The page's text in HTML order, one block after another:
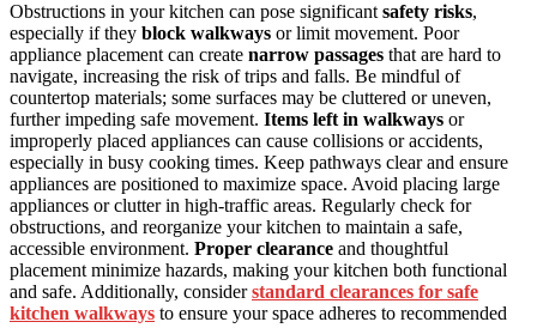
Obstructions in your kitchen can pose significant safety risks,
especially if they block walkways or limit movement. Poor
appliance placement can create narrow passages that are hard to
navigate, increasing the risk of trips and falls. Be mindful of
countertop materials; some surfaces may be cluttered or uneven,
further impeding safe movement. Items left in walkways or
improperly placed appliances can cause collisions or accidents,
especially in busy cooking times. Keep pathways clear and ensure
appliances are positioned to maximize space. Avoid placing large
appliances or clutter in high-traffic areas. Regularly check for
obstructions, and reorganize your kitchen to maintain a safe,
accessible environment. Proper clearance and thoughtful
placement minimize hazards, making your kitchen both functional
and safe. Additionally, considerstandard clearances for safe
kitchen walkways to ensure your space adheres to recommended